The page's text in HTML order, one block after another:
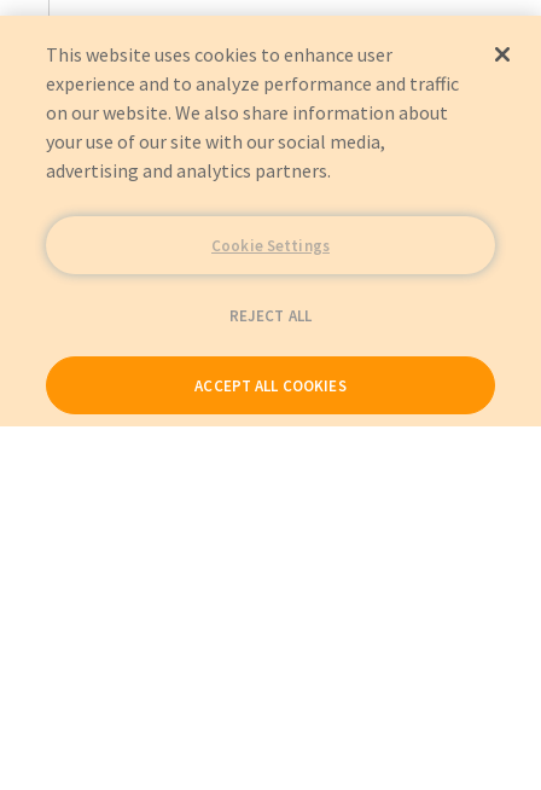
This website uses cookies to enhance user
experience and to analyze performance and traffic
on our website. We also share information about
your use of our site with our social media,
advertising and analytics partners.
Cookie Settings
REJECT ALL
ACCEPT ALL COOKIES